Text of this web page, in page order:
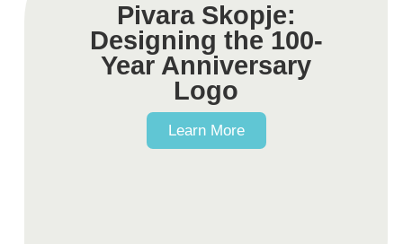
Pivara Skopje:
Designing the 100-
Year Anniversary
Logo​
Learn More